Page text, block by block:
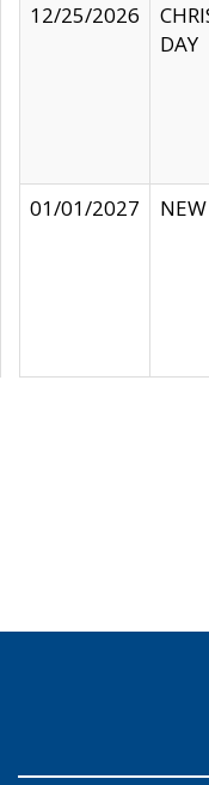
12/25/2026
DAY
01/01/2027